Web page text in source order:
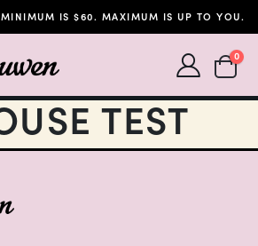
IS $60. MAXIMUM IS UP TO YOU.
0
TEST